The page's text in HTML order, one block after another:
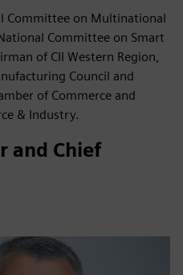
Committee on Multinational
Committee on Smart
of CII Western Region,
Council and
of Commerce and
& Industry.
and Chief